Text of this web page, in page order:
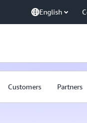
English
Customers Partners